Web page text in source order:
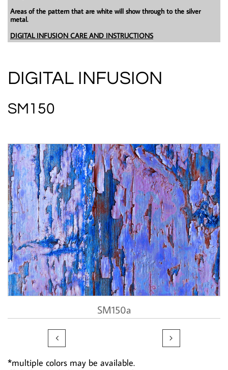
Areas of the pattern that are white will show through to the silver
metal.
DIGITAL INFUSION CARE AND INSTRUCTIONS
DIGITAL INFUSION
SM150
SM150a
 
*multiple colors may be available.